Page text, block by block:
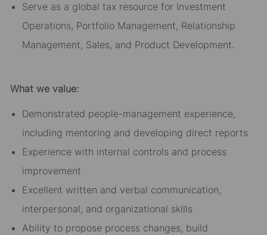
Serve as a global tax resource for Investment
Operations, Portfolio Management, Relationship
Management, Sales, and Product Development.
What we value:
Demonstrated people-management experience,
including mentoring and developing direct reports
Experience with internal controls and process
improvement
Excellent written and verbal communication,
interpersonal, and organizational skills
Ability to propose process changes, build